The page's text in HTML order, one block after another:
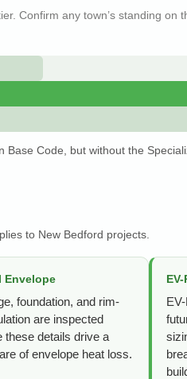
Confirm any town’s standing on
Code, but without the
to New Bedford projects.
Envelope
foundation, and rim-
are inspected
these details drive a
of envelope heat loss.